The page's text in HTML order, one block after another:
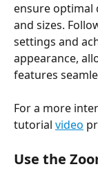
ensure optimal
and sizes.
settings and
appearance,
features
For a more
tutorial video
Use the